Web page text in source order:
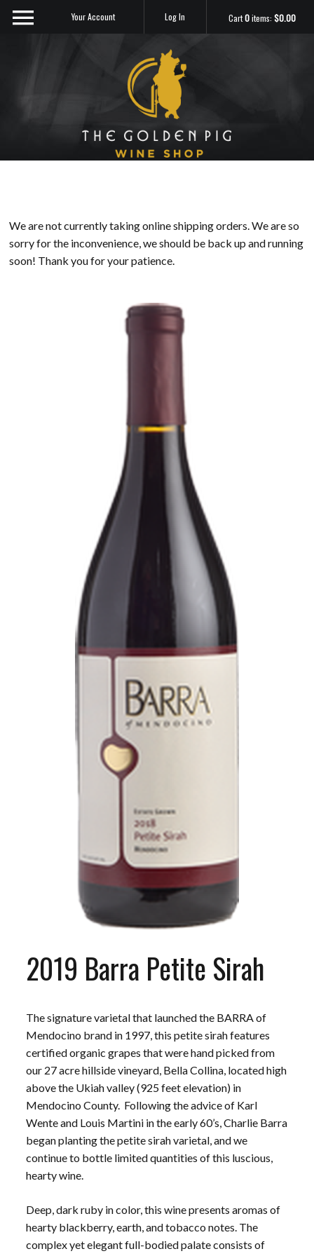
Cart0items:$0.00
Your Account Log In
We are not currently taking online shipping orders. We are so
sorry for the inconvenience, we should be back up and running
soon! Thank you for your patience.
2019 Barra Petite Sirah
The signature varietal that launched the BARRA of
Mendocino brand in 1997, this petite sirah features
certified organic grapes that were hand picked from
our 27 acre hillside vineyard, Bella Collina, located high
above the Ukiah valley (925 feet elevation) in
Mendocino County. Following the advice of Karl
Wente and Louis Martini in the early 60’s, Charlie Barra
began planting the petite sirah varietal, and we
continue to bottle limited quantities of this luscious,
hearty wine.
Deep, dark ruby in color, this wine presents aromas of
hearty blackberry, earth, and tobacco notes. The
complex yet elegant full-bodied palate consists of